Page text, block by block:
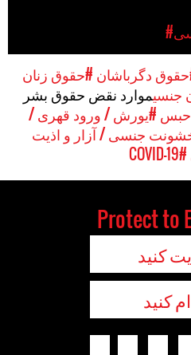
دگرباشان #حقوق زنان
جنسیموارد نقض حقوق بشر
حبس #یورش / ورود قهری /
جنسی / آزار و اذیت
#COVID-19
Protect to
کنید
کنید